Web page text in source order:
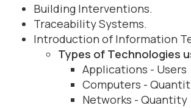
Building Interventions.
Traceability Systems.
Introduction of Information
Types of Technologies
Applications - Users
Computers -
Networks - Quantity